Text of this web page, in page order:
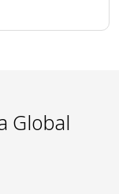
that are
farshore
Global